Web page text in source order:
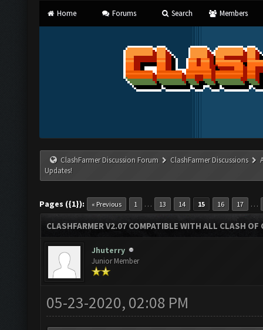
Home Forums Search Members
ClashFarmer Discussion Forum ClashFarmer Discussions
Updates!
Pages ({1}): « Previous 1 … 13 14 15 16 17 …
CLASHFARMER V2.07 COMPATIBLE WITH ALL CLASH
Jhuterry
Junior Member
05-23-2020, 02:08 PM